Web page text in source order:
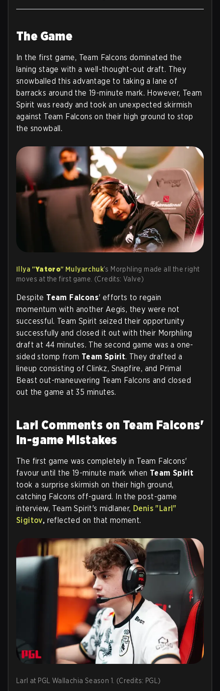
The Game
In the first game, Team Falcons dominated the
laning stage with a well-thought-out draft. They
snowballed this advantage to taking a lane of
barracks around the 19-minute mark. However, Team
Spirit was ready and took an unexpected skirmish
against Team Falcons on their high ground to stop
the snowball.
Illya "Yatoro" Mulyarchuk's Morphling made all the right
moves at the first game. (Credits: Valve)
Despite Team Falcons' efforts to regain
momentum with another Aegis, they were not
successful. Team Spirit seized their opportunity
successfully and closed it out with their Morphling
draft at 44 minutes. The second game was a one-
sided stomp from Team Spirit. They drafted a
lineup consisting of Clinkz, Snapfire, and Primal
Beast out-maneuvering Team Falcons and closed
out the game at 35 minutes.
Larl Comments on Team Falcons'
In-game Mistakes
The first game was completely in Team Falcons'
favour until the 19-minute mark when Team Spirit
took a surprise skirmish on their high ground,
catching Falcons off-guard. In the post-game
interview, Team Spirit's midlaner, Denis "Larl"
Sigitov, reflected on that moment.
Larl at PGL Wallachia Season 1. (Credits: PGL)